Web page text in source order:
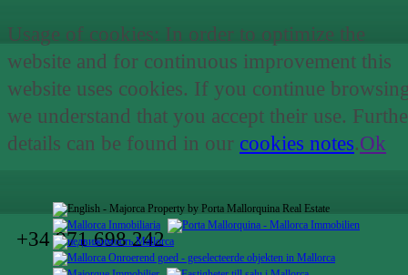
Usage of cookies: In order to optimize the
website and for continuous improvement this
website uses cookies. If you continue
we understand that you accept their use.
details can be found in our cookies notes.Ok
+34 971 698 242